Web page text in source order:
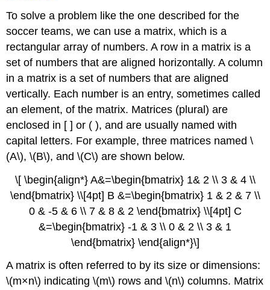
To solve a problem like the one described for the
soccer teams, we can use a matrix, which is a
rectangular array of numbers. A row in a matrix is a
set of numbers that are aligned horizontally. A column
in a matrix is a set of numbers that are aligned
vertically. Each number is an entry, sometimes called
an element, of the matrix. Matrices (plural) are
enclosed in [ ] or ( ), and are usually named with
capital letters. For example, three matrices named \
(A\), \(B\), and \(C\) are shown below.
\[ \begin{align*} A&=\begin{bmatrix} 1& 2 \\ 3 & 4 \\
\end{bmatrix} \\[4pt] B &=\begin{bmatrix} 1 & 2 & 7 \\
0 & -5 & 6 \\ 7 & 8 & 2 \end{bmatrix} \\[4pt] C
&=\begin{bmatrix} -1 & 3 \\ 0 & 2 \\ 3 & 1
\end{bmatrix} \end{align*}\]
A matrix is often referred to by its size or dimensions:
\(m×n\) indicating \(m\) rows and \(n\) columns. Matrix